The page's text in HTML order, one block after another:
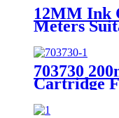
12MM Ink
Meters
703730
Cartridge
30/60/120